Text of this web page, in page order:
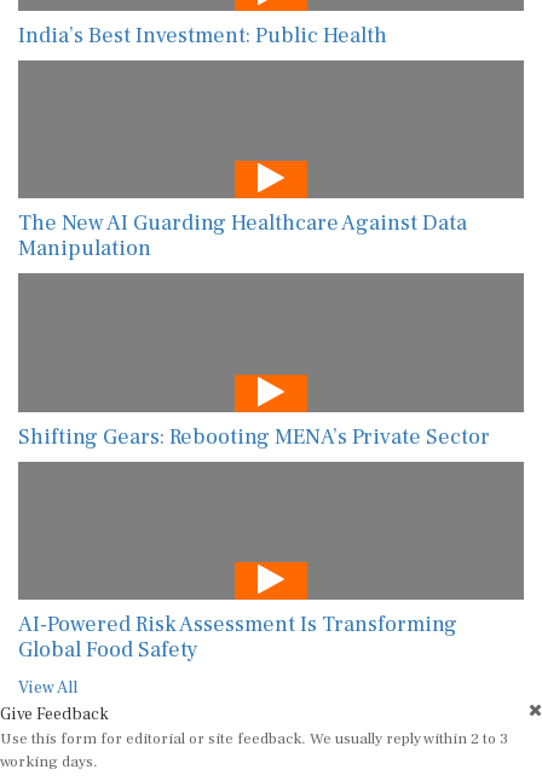
India’s Best Investment: Public Health
The New AI Guarding Healthcare Against Data
Manipulation
Shifting Gears: Rebooting MENA’s Private Sector
AI-Powered Risk Assessment Is Transforming
Global Food Safety
View All
Give Feedback
Use this form for editorial or site feedback. We usually reply within 2 to 3
working days.